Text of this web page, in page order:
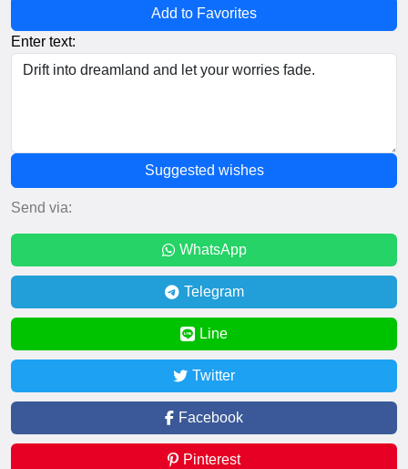
Add to Favorites
Enter text:
Suggested wishes
Send via:
WhatsApp
Telegram
Line
Twitter
Facebook
Pinterest